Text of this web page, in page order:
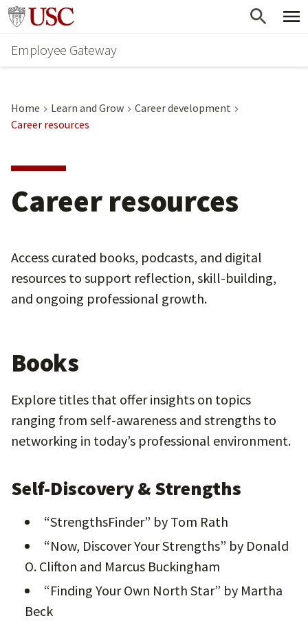
Skip
main
content
Go to usc.edu homepage
Employee Gateway
Home Learn and Grow
Career development
Career resources
Career resources
Access curated books, podcasts, and digital
resources to support reflection, skill-building,
and ongoing professional growth.
Books
Explore titles that offer insights on topics
ranging from self-awareness and strengths to
networking in today’s professional environment.
Self-Discovery & Strengths
“StrengthsFinder” by Tom Rath
“Now, Discover Your Strengths” by Donald
O. Clifton and Marcus Buckingham
“Finding Your Own North Star” by Martha
Beck